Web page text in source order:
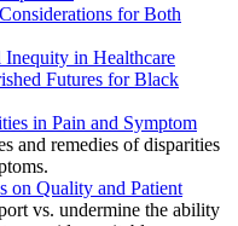
for Both
Inequity in Healthcare
Futures for Black
in Pain and Symptom
and remedies of disparities
on Quality and Patient
vs. undermine the ability